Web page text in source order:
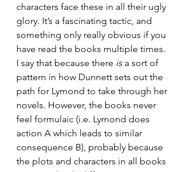
characters face these in all their ugly
glory. It’s a fascinating tactic, and
something only really obvious if you
have read the books multiple times.
I say that because there is a sort of
pattern in how Dunnett sets out the
path for Lymond to take through her
novels. However, the books never
feel formulaic (i.e. Lymond does
action A which leads to similar
consequence B), probably because
the plots and characters in all books